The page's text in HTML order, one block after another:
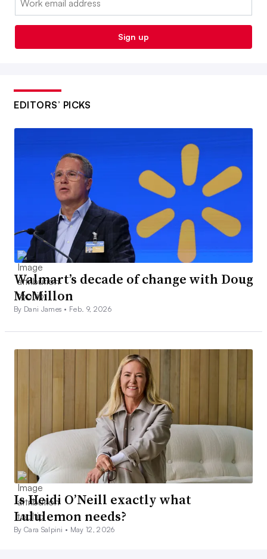
Sign up
EDITORS’ PICKS
Walmart’s decade of change with Doug
McMillon
By Dani James • Feb. 9, 2026
Is Heidi O’Neill exactly what
Lululemon needs?
By Cara Salpini • May 12, 2026